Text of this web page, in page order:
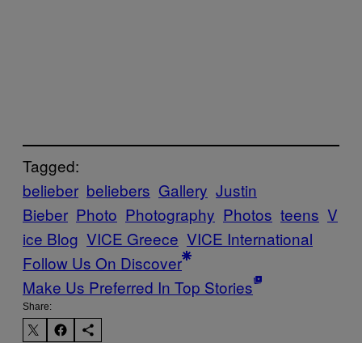
Tagged:
belieber beliebers Gallery Justin
Bieber Photo Photography Photos teens V
ice Blog VICE Greece VICE International
Follow Us On Discover
Make Us Preferred In Top Stories
Share: